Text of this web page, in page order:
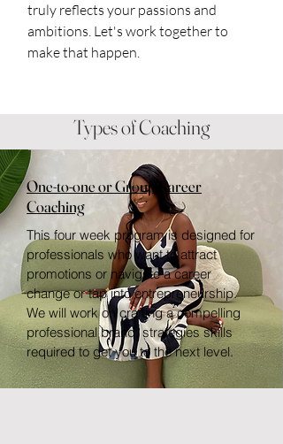
truly reflects your passions and
ambitions. Let's work together to
make that happen.
Types of Coaching
One-to-one or Group Career
Coaching
This four week program is designed for
professionals who want to attract
promotions or navigate a career
change or tap into entrepreneurship.
We will work on crafting a compelling
professional brand, strategies skills
required to get you to the next level.